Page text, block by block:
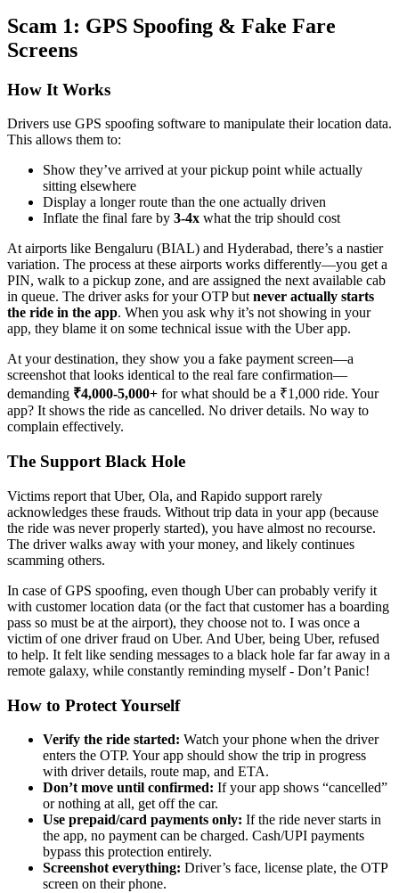
Scam 1: GPS Spoofing & Fake Fare
Screens
How It Works
Drivers use GPS spoofing software to manipulate their location data.
This allows them to:
Show they’ve arrived at your pickup point while actually
sitting elsewhere
Display a longer route than the one actually driven
Inflate the final fare by 3-4x what the trip should cost
At airports like Bengaluru (BIAL) and Hyderabad, there’s a nastier
variation. The process at these airports works differently—you get a
PIN, walk to a pickup zone, and are assigned the next available cab
in queue. The driver asks for your OTP butnever actually starts
the ride in the app. When you ask why it’s not showing in your
app, they blame it on some technical issue with the Uber app.
At your destination, they show you a fake payment screen—a
screenshot that looks identical to the real fare confirmation—
demanding ₹4,000-5,000+ for what should be a ₹1,000 ride. Your
app? It shows the ride as cancelled. No driver details. No way to
complain effectively.
The Support Black Hole
Victims report that Uber, Ola, and Rapido support rarely
acknowledges these frauds. Without trip data in your app (because
the ride was never properly started), you have almost no recourse.
The driver walks away with your money, and likely continues
scamming others.
In case of GPS spoofing, even though Uber can probably verify it
with customer location data (or the fact that customer has a boarding
pass so must be at the airport), they choose not to. I was once a
victim of one driver fraud on Uber. And Uber, being Uber, refused
to help. It felt like sending messages to a black hole far far away in a
remote galaxy, while constantly reminding myself - Don’t Panic!
How to Protect Yourself
Verify the ride started: Watch your phone when the driver
enters the OTP. Your app should show the trip in progress
with driver details, route map, and ETA.
Don’t move until confirmed: If your app shows “cancelled”
or nothing at all, get off the car.
Use prepaid/card payments only: If the ride never starts in
the app, no payment can be charged. Cash/UPI payments
bypass this protection entirely.
Screenshot everything: Driver’s face, license plate, the OTP
screen on their phone.